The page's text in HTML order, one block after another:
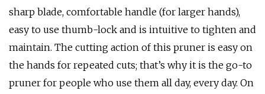
sharp blade, comfortable handle (for larger hands),
easy to use thumb-lock and is intuitive to tighten and
maintain. The cutting action of this pruner is easy on
the hands for repeated cuts; that’s why it is the go-to
pruner for people who use them all day, every day. On